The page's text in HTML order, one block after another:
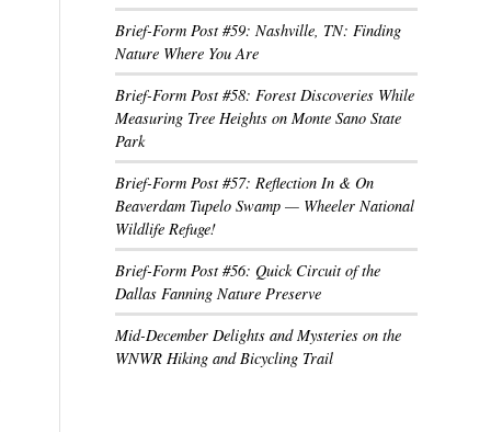
Brief-Form Post #59: Nashville, TN: Finding
Nature Where You Are
Brief-Form Post #58: Forest Discoveries While
Measuring Tree Heights on Monte Sano State
Park
Brief-Form Post #57: Reflection In & On
Beaverdam Tupelo Swamp — Wheeler National
Wildlife Refuge!
Brief-Form Post #56: Quick Circuit of the
Dallas Fanning Nature Preserve
Mid-December Delights and Mysteries on the
WNWR Hiking and Bicycling Trail